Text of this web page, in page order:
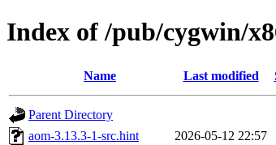
Index of /pub/cygwin/
Name Last modified
Parent Directory
aom-3.13.3-1-src.hint
2026-05-12 22:57